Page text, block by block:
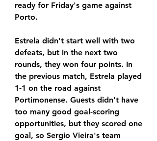
ready for Friday's game against
Porto.
Estrela didn't start well with two
defeats, but in the next two
rounds, they won four points. In
the previous match, Estrela played
1-1 on the road against
Portimonense. Guests didn't have
too many good goal-scoring
opportunities, but they scored one
goal, so Sergio Vieira's team